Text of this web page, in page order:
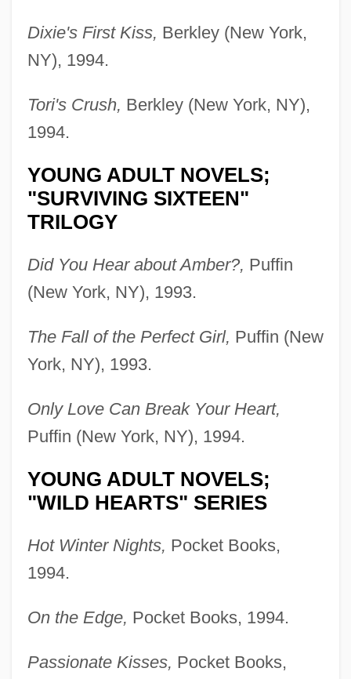
Dixie's First Kiss, Berkley (New York,
NY), 1994.
Tori's Crush, Berkley (New York, NY),
1994.
YOUNG ADULT NOVELS;
"SURVIVING SIXTEEN"
TRILOGY
Did You Hear about Amber?, Puffin
(New York, NY), 1993.
The Fall of the Perfect Girl, Puffin (New
York, NY), 1993.
Only Love Can Break Your Heart,
Puffin (New York, NY), 1994.
YOUNG ADULT NOVELS;
"WILD HEARTS" SERIES
Hot Winter Nights, Pocket Books,
1994.
On the Edge, Pocket Books, 1994.
Passionate Kisses, Pocket Books,